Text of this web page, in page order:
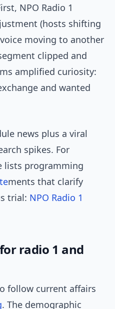
NPO Radio 1
(hosts shifting
moving to another
clipped and
amplified curiosity:
and wanted
news plus a viral
spikes. For
lists programming
ments that clarify
trial: NPO Radio 1
radio 1 and
follow current affairs
. The demographic